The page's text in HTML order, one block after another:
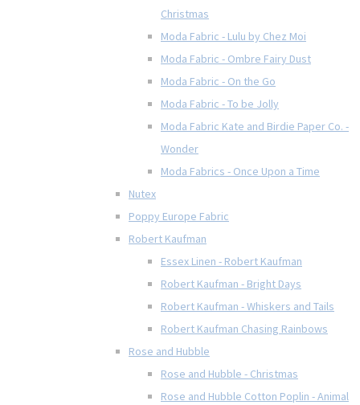
Christmas
Moda Fabric - Lulu by Chez Moi
Moda Fabric - Ombre Fairy Dust
Moda Fabric - On the Go
Moda Fabric - To be Jolly
Moda Fabric Kate and Birdie Paper Co. -
Wonder
Moda Fabrics - Once Upon a Time
Nutex
Poppy Europe Fabric
Robert Kaufman
Essex Linen - Robert Kaufman
Robert Kaufman - Bright Days
Robert Kaufman - Whiskers and Tails
Robert Kaufman Chasing Rainbows
Rose and Hubble
Rose and Hubble - Christmas
Rose and Hubble Cotton Poplin - Animal